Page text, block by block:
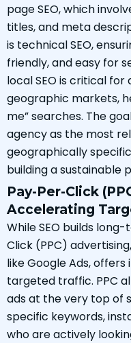
page SEO, which
titles, and meta
is technical SEO,
friendly, and easy for
local SEO is critical
geographic markets,
me” searches. The
agency as the most
geographically
building a sustainable
Pay-Per-Click
Accelerating
While SEO builds
Click (PPC)
like Google Ads,
targeted traffic. PPC
ads at the very top of
specific keywords,
who are actively